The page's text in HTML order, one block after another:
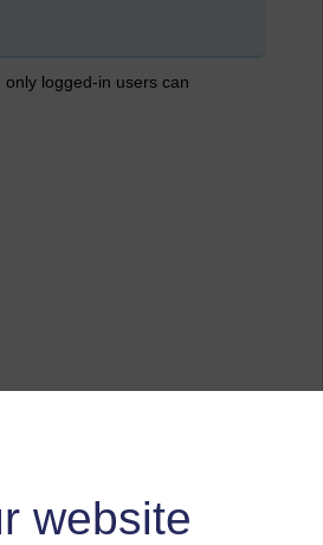
website
logged-in users can